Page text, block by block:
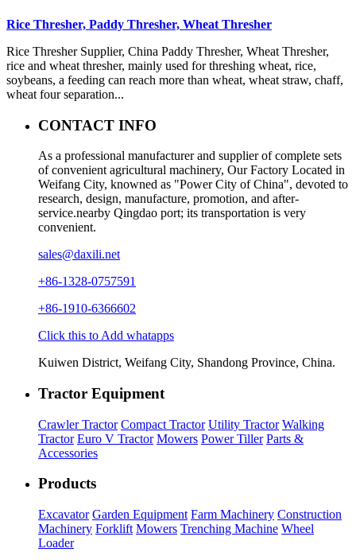
Rice Thresher, Paddy Thresher, Wheat Thresher
Rice Thresher Supplier, China Paddy Thresher, Wheat Thresher,
rice and wheat thresher, mainly used for threshing wheat, rice,
soybeans, a feeding can reach more than wheat, wheat straw, chaff,
wheat four separation...
CONTACT INFO
As a professional manufacturer and supplier of complete sets
of convenient agricultural machinery, Our Factory Located in
Weifang City, knowned as "Power City of China", devoted to
research, design, manufacture, promotion, and after-
service.nearby Qingdao port; its transportation is very
convenient.
sales@daxili.net
+86-1328-0757591
+86-1910-6366602
Click this to Add whatapps
Kuiwen District, Weifang City, Shandong Province, China.
Tractor Equipment
Crawler Tractor Compact Tractor Utility Tractor Walking
Tractor Euro V Tractor Mowers Power Tiller Parts &
Accessories
Products
Excavator Garden Equipment Farm Machinery Construction
Machinery Forklift Mowers Trenching Machine Wheel
Loader